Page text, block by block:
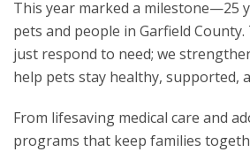
This year marked a milestone—25
pets and people in Garfield
just respond to need; we
help pets stay healthy, supported,
From lifesaving medical care and
programs that keep families